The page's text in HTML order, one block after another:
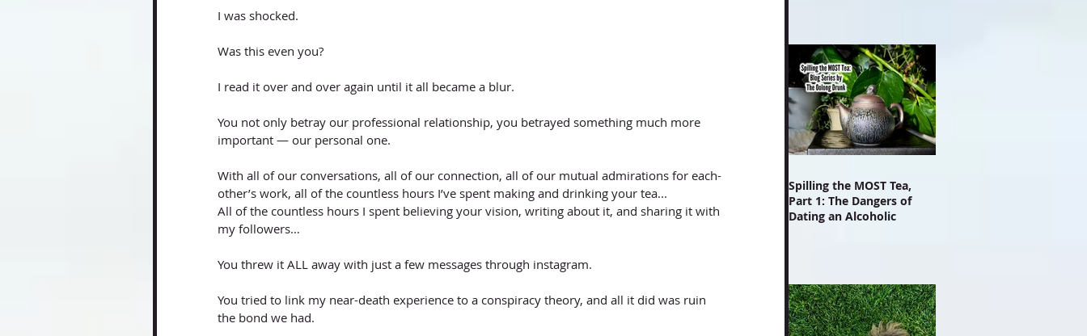
I was shocked.
Was this even you?
I read it over and over again until it all became a blur.
You not only betray our professional relationship, you betrayed something much more
important — our personal one.
With all of our conversations, all of our connection, all of our mutual admirations for each-
other’s work, all of the countless hours I’ve spent making and drinking your tea...
All of the countless hours I spent believing your vision, writing about it, and sharing it with
my followers…
You threw it ALL away with just a few messages through instagram.
You tried to link my near-death experience to a conspiracy theory, and all it did was ruin
the bond we had.
Spilling the MOST Tea,
Part 1: The Dangers of
Dating an Alcoholic